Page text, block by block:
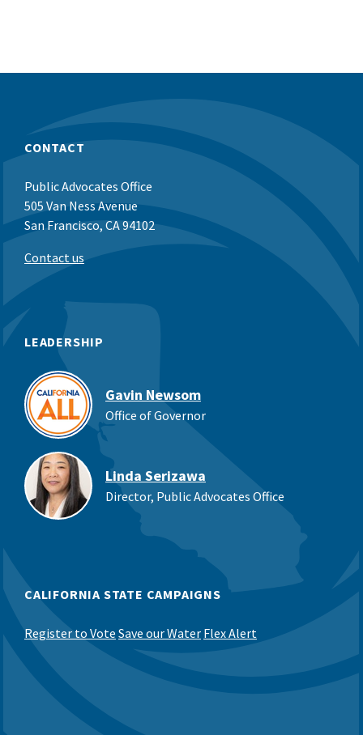
CONTACT
Public Advocates Office
505 Van Ness Avenue
San Francisco, CA 94102
Contact us
LEADERSHIP
Gavin Newsom
Office of Governor
Linda Serizawa
Director, Public Advocates Office
CALIFORNIA STATE CAMPAIGNS
Register to Vote Save our Water Flex Alert